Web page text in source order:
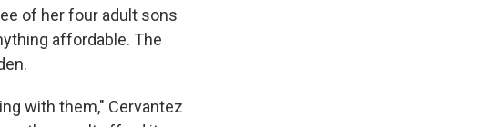
of her four adult sons
affordable. The
with them," Cervantez